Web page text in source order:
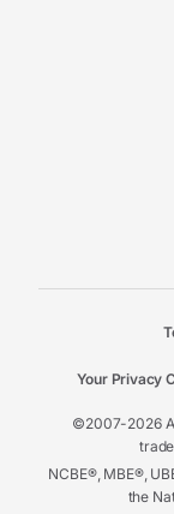
©2007-2026
NCBE®, MBE®,
the
Your Privacy